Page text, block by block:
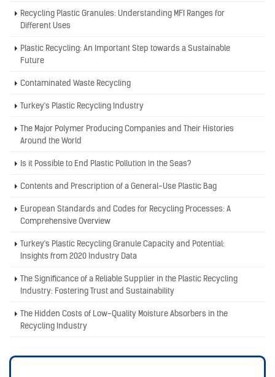
Recycling Plastic Granules: Understanding MFI Ranges for
Different Uses
Plastic Recycling: An Important Step towards a Sustainable
Future
Contaminated Waste Recycling
Turkey's Plastic Recycling Industry
The Major Polymer Producing Companies and Their Histories
Around the World
Is it Possible to End Plastic Pollution in the Seas?
Contents and Prescription of a General-Use Plastic Bag
European Standards and Codes for Recycling Processes: A
Comprehensive Overview
Turkey's Plastic Recycling Granule Capacity and Potential:
Insights from 2020 Industry Data
The Significance of a Reliable Supplier in the Plastic Recycling
Industry: Fostering Trust and Sustainability
The Hidden Costs of Low-Quality Moisture Absorbers in the
Recycling Industry